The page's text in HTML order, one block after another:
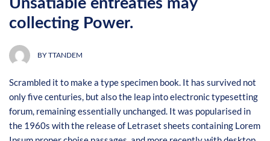
collecting Power.
BYTTANDEM
Scrambled it to make a type specimen book. It has survived not
only five centuries, but also the leap into electronic typesetting
forum, remaining essentially unchanged. It was popularised in
the 1960s with the release of Letraset sheets containing Lorem